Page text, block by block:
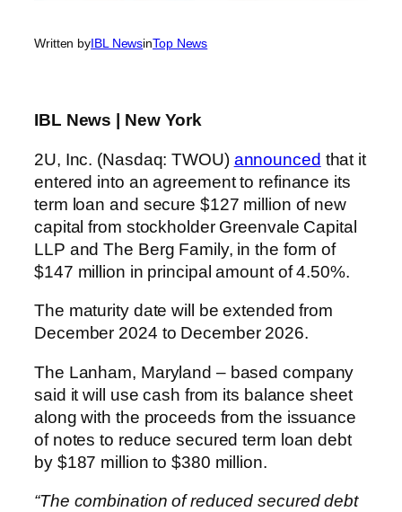
Written byIBL NewsinTop News
IBL News | New York
2U, Inc. (Nasdaq: TWOU) announced that it
entered into an agreement to refinance its
term loan and secure $127 million of new
capital from stockholder Greenvale Capital
LLP and The Berg Family, in the form of
$147 million in principal amount of 4.50%.
The maturity date will be extended from
December 2024 to December 2026.
The Lanham, Maryland – based company
said it will use cash from its balance sheet
along with the proceeds from the issuance
of notes to reduce secured term loan debt
by $187 million to $380 million.
“The combination of reduced secured debt